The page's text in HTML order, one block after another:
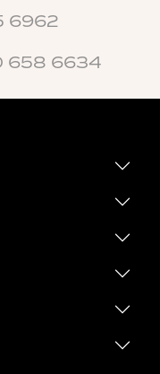
6962
658 6634